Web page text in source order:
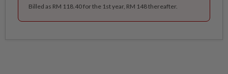
Billed as RM 118.40 for the 1st year, RM 148 thereafter.